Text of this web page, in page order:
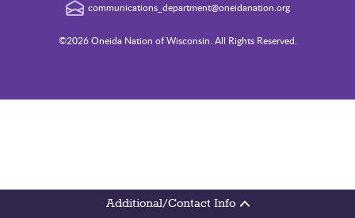
Additional/Contact Info
communications_department@oneidanation.org
©2026 Oneida Nation of Wisconsin. All Rights Reserved.